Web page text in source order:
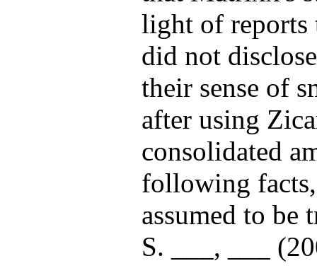
light of reports
did not
their sense of
after using
consolidated
following
assumed to be
S. ___, ___